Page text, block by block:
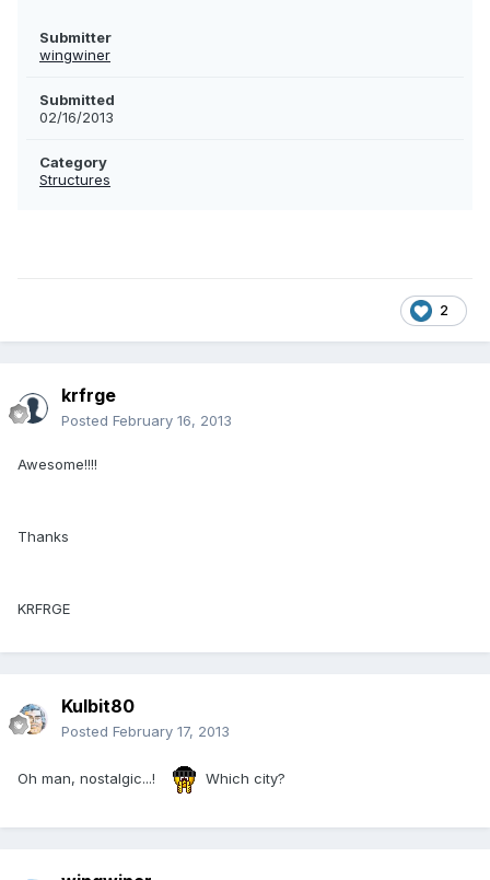
Submitter
wingwiner
Submitted
02/16/2013
Category
Structures
2
krfrge
Posted February 16, 2013
Awesome!!!!
Thanks
KRFRGE
Kulbit80
Posted February 17, 2013
Oh man, nostalgic...! Which city?